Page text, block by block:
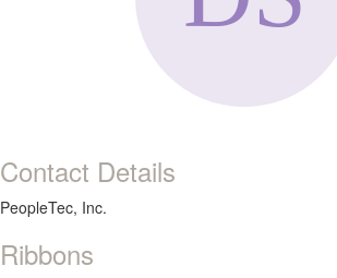
Contact Details
PeopleTec, Inc.
Ribbons